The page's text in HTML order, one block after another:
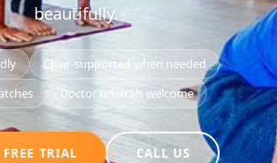
beautifully.
Chair-supported when needed
Doctor referrals welcome
TRIAL CALL US